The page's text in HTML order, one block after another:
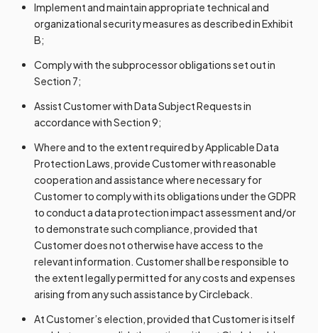
Implement and maintain appropriate technical and
organizational security measures as described in Exhibit
B;
Comply with the subprocessor obligations set out in
Section 7;
Assist Customer with Data Subject Requests in
accordance with Section 9;
Where and to the extent required by Applicable Data
Protection Laws, provide Customer with reasonable
cooperation and assistance where necessary for
Customer to comply with its obligations under the GDPR
to conduct a data protection impact assessment and/or
to demonstrate such compliance, provided that
Customer does not otherwise have access to the
relevant information. Customer shall be responsible to
the extent legally permitted for any costs and expenses
arising from any such assistance by Circleback.
At Customer’s election, provided that Customer is itself